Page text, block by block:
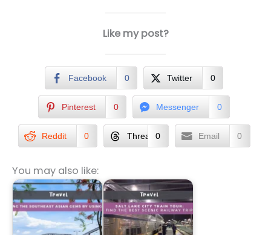
Like my post?
Facebook 0 Twitter 0
Pinterest 0 Messenger 0
Reddit 0 Threads0 Email 0
You may also like: